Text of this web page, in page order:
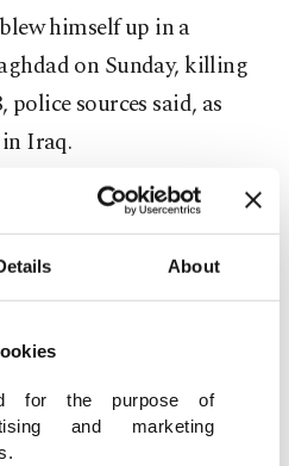
About
for the purpose of
and marketing
himself up in a
on Sunday, killing
police sources said, as
Iraq.
in Iskan, a mostly Shi'ite
Iraqi capital.
of the Badr
powerful Iraqi Shi'ite